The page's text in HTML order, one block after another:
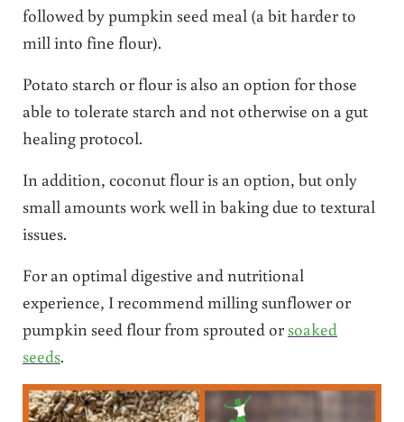
followed by pumpkin seed meal (a bit harder to
mill into fine flour).
Potato starch or flour is also an option for those
able to tolerate starch and not otherwise on a gut
healing protocol.
In addition, coconut flour is an option, but only
small amounts work well in baking due to textural
issues.
For an optimal digestive and nutritional
experience, I recommend milling sunflower or
pumpkin seed flour from sprouted orsoaked
seeds.